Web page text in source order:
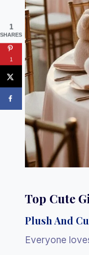
Top Cute
Plush And
Everyone
1
SHARES
1